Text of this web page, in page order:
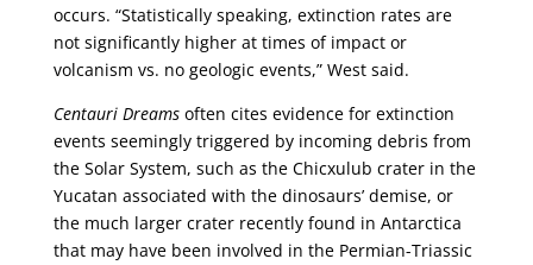
occurs. “Statistically speaking, extinction rates are
not significantly higher at times of impact or
volcanism vs. no geologic events,” West said.
Centauri Dreamsoften cites evidence for extinction
events seemingly triggered by incoming debris from
the Solar System, such as the Chicxulub crater in the
Yucatan associated with the dinosaurs’ demise, or
the much larger crater recently found in Antarctica
that may have been involved in the Permian-Triassic